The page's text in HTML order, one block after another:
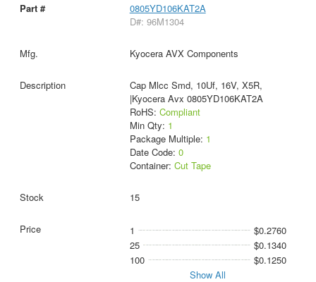
0805YD106KAT2A
D#: 96M1304
Kyocera AVX Components
Cap Mlcc Smd, 10Uf, 16V, X5R,
|Kyocera Avx 0805YD106KAT2A
RoHS: Compliant
Min Qty: 1
Package Multiple: 1
Date Code: 0
Container: Cut Tape
15
1
$0.2760
25
$0.1340
100
$0.1250
Show All